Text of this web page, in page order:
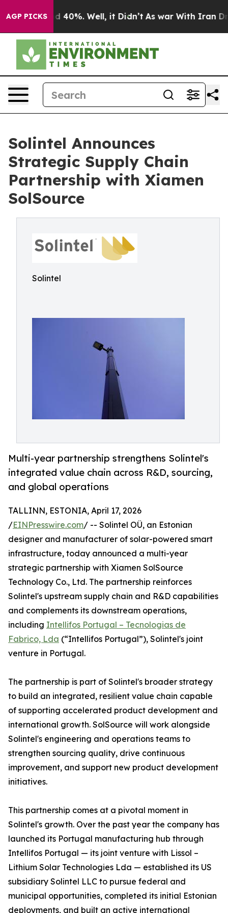
AGP PICKS
Around 40%. Well, it Didn’t As war With Iran Drove
Solintel Announces
Strategic Supply Chain
Partnership with Xiamen
SolSource
Solintel
Multi-year partnership strengthens Solintel's
integrated value chain across R&D, sourcing,
and global operations
TALLINN, ESTONIA, April 17, 2026
/EINPresswire.com/ -- Solintel OÜ, an Estonian
designer and manufacturer of solar-powered smart
infrastructure, today announced a multi-year
strategic partnership with Xiamen SolSource
Technology Co., Ltd. The partnership reinforces
Solintel's upstream supply chain and R&D capabilities
and complements its downstream operations,
including Intellifos Portugal – Tecnologias de
Fabrico, Lda (“Intellifos Portugal”), Solintel's joint
venture in Portugal.
The partnership is part of Solintel's broader strategy
to build an integrated, resilient value chain capable
of supporting accelerated product development and
international growth. SolSource will work alongside
Solintel's engineering and operations teams to
strengthen sourcing quality, drive continuous
improvement, and support new product development
initiatives.
This partnership comes at a pivotal moment in
Solintel's growth. Over the past year the company has
launched its Portugal manufacturing hub through
Intellifos Portugal — its joint venture with Lissol –
Lithium Solar Technologies Lda — established its US
subsidiary Solintel LLC to pursue federal and
municipal opportunities, completed its initial Estonian
deployments, and built an active international